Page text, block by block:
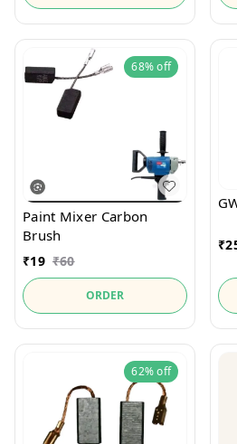
68%off
Paint Mixer Carbon
Brush
₹19 ₹60
ORDER
₹
62%off